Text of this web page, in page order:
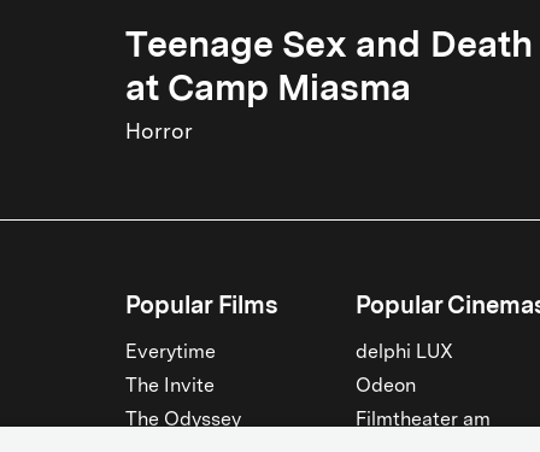
Teenage Sex and Death
at Camp Miasma
Horror
Popular Films
Everytime
The Invite
The Odyssey
Popular
delphi LUX
Odeon
Filmtheater am